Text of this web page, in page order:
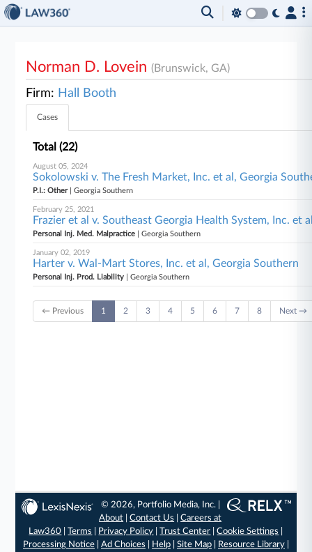
Norman D. Lovein(Brunswick, GA)
Firm: Hall Booth
Cases
Total (22)
August 05, 2024
Sokolowski v. The Fresh Market, Inc. et al, Georgia
P.I.: Other| Georgia Southern
February 25, 2021
Frazier et al v. Southeast Georgia Health System, Inc. et
Personal Inj. Med. Malpractice | Georgia Southern
January 02, 2019
Harter v. Wal-Mart Stores, Inc. et al, Georgia Southern
Personal Inj. Prod. Liability | Georgia Southern
← Previous 1 2 3 4 5 6 7 8 Next →
© 2026, Portfolio Media, Inc. |
About |Contact Us |Careers at
Law360 |Terms Privacy Policy |Trust Center |Cookie Settings
Processing Notice| Ad Choices Help| Site Map| Resource Library|